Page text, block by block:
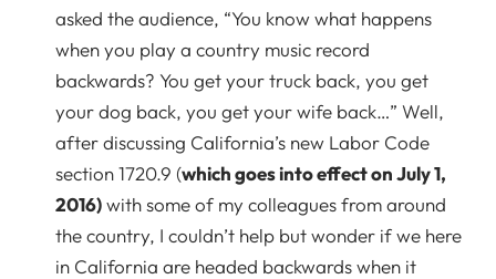
asked the audience, “You know what happens
when you play a country music record
backwards? You get your truck back, you get
your dog back, you get your wife back…” Well,
after discussing California’s new Labor Code
section 1720.9 (which goes into effect on July 1,
2016)with some of my colleagues from around
the country, I couldn’t help but wonder if we here
in California are headed backwards when it